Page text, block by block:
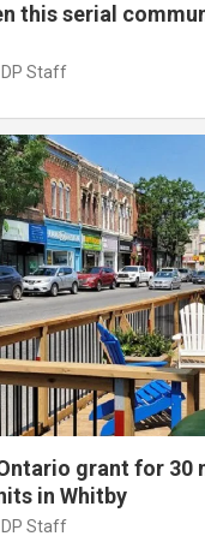
this serial
DP Staff
grant for 30
in Whitby
DP Staff